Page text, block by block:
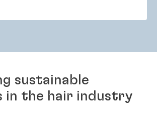
sustainable
in the hair industry